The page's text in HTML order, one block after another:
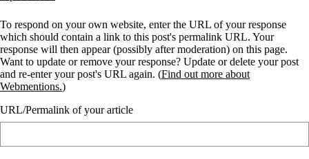
To respond on your own website, enter the URL of your response
which should contain a link to this post's permalink URL. Your
response will then appear (possibly after moderation) on this page.
Want to update or remove your response? Update or delete your post
and re-enter your post's URL again. (Find out more about
Webmentions.)
URL/Permalink of your article